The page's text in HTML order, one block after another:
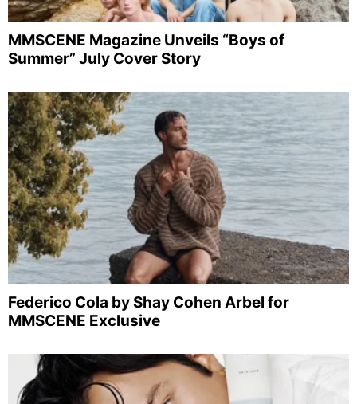
MMSCENE Magazine Unveils “Boys of
Summer” July Cover Story
Federico Cola by Shay Cohen Arbel for
MMSCENE Exclusive